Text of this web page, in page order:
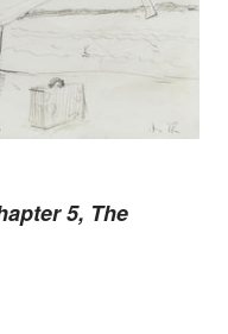
5, The